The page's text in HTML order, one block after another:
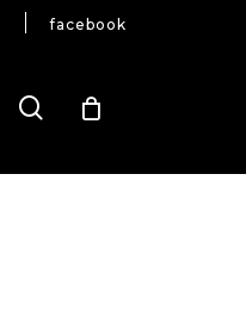
facebook
search